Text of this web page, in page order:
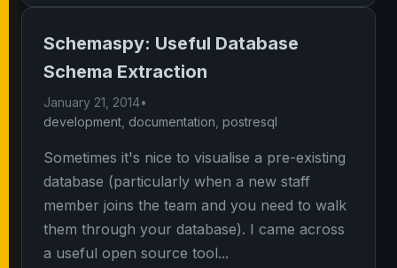
Schemaspy: Useful Database
Schema Extraction
January 21, 2014•
development documentation postresql
Sometimes it's nice to visualise a pre-existing
database (particularly when a new staff
member joins the team and you need to walk
them through your database). I came across
a useful open source tool...